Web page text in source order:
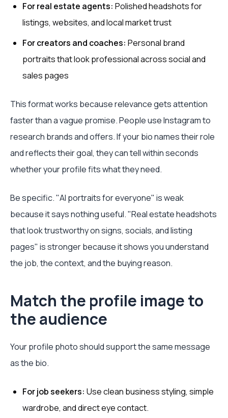
For real estate agents: Polished headshots for
listings, websites, and local market trust
For creators and coaches: Personal brand
portraits that look professional across social and
sales pages
This format works because relevance gets attention
faster than a vague promise. People use Instagram to
research brands and offers. If your bio names their role
and reflects their goal, they can tell within seconds
whether your profile fits what they need.
Be specific. "AI portraits for everyone" is weak
because it says nothing useful. "Real estate headshots
that look trustworthy on signs, socials, and listing
pages" is stronger because it shows you understand
the job, the context, and the buying reason.
Match the profile image to
the audience
Your profile photo should support the same message
as the bio.
For job seekers: Use clean business styling, simple
wardrobe, and direct eye contact.